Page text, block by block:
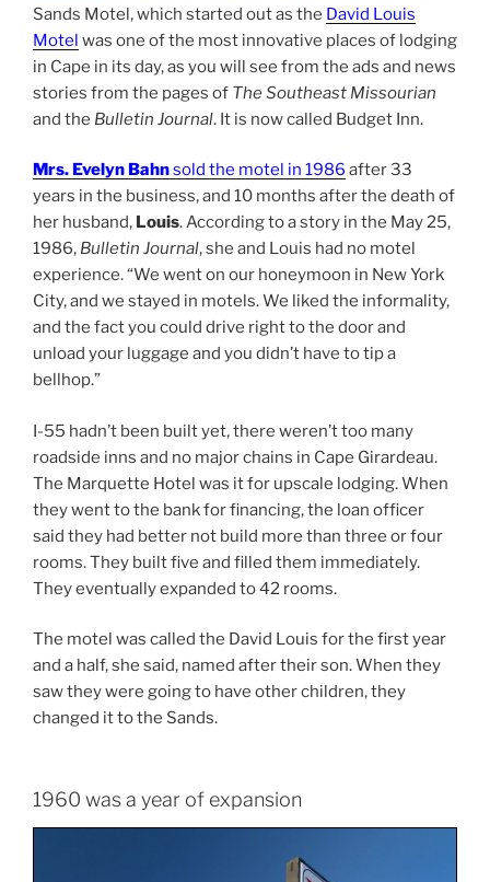
Sands Motel, which started out as the David Louis
Motel was one of the most innovative places of lodging
in Cape in its day, as you will see from the ads and news
stories from the pages of The Southeast Missourian
and the Bulletin Journal. It is now called Budget Inn.
Mrs. Evelyn Bahnsold the motel in 1986 after 33
years in the business, and 10 months after the death of
her husband, Louis. According to a story in the May 25,
1986, Bulletin Journal, she and Louis had no motel
experience. “We went on our honeymoon in New York
City, and we stayed in motels. We liked the informality,
and the fact you could drive right to the door and
unload your luggage and you didn’t have to tip a
bellhop.”
I-55 hadn’t been built yet, there weren’t too many
roadside inns and no major chains in Cape Girardeau.
The Marquette Hotel was it for upscale lodging. When
they went to the bank for financing, the loan officer
said they had better not build more than three or four
rooms. They built five and filled them immediately.
They eventually expanded to 42 rooms.
The motel was called the David Louis for the first year
and a half, she said, named after their son. When they
saw they were going to have other children, they
changed it to the Sands.
1960 was a year of expansion